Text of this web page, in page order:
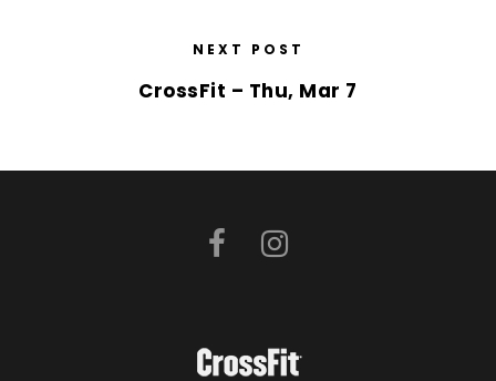
NEXT POST
CrossFit – Thu, Mar 7